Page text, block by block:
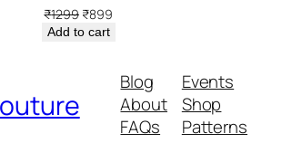
₹1299 Original
price
₹899Current
Add to cart
Blog
About
FAQs
Events
Shop
Patterns